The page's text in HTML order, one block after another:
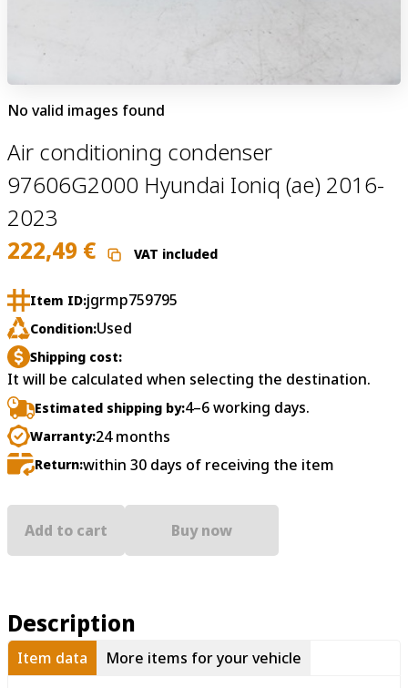
No valid images found
Air conditioning condenser
97606G2000 Hyundai Ioniq (ae) 2016-
2023
222,49 € VAT included
Item ID:jgrmp759795
Condition:Used
Shipping cost:
It will be calculated when selecting the destination.
Estimated shipping by:4–6 working days.
Warranty:24 months
Return:within 30 days of receiving the item
Add to cart Buy now
Description
Item data More items for your vehicle